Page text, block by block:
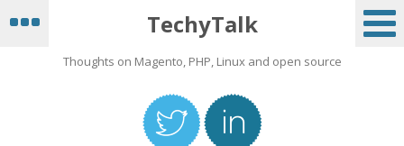
TechyTalk
Thoughts on Magento, PHP, Linux and open source